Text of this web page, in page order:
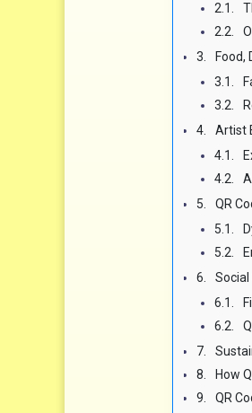
Food,
Artist
QR
Social
How
QR